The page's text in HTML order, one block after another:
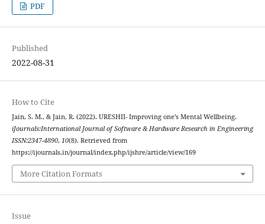
PDF
Published
2022-08-31
How to Cite
Jain, S. M., & Jain, R. (2022). URESHII- Improving one’s Mental Wellbeing.
iJournals:International Journal of Software & Hardware Research in Engineering
ISSN:2347-4890, 10(8). Retrieved from
https://ijournals.in/journal/index.php/ijshre/article/view/169
More Citation Formats
Issue